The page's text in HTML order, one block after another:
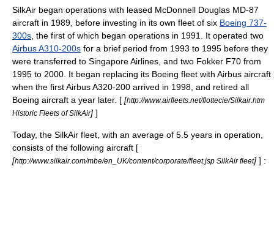
SilkAir began operations with leased McDonnell Douglas MD-87
aircraft in 1989, before investing in its own fleet of six Boeing 737-
300s , the first of which began operations in 1991. It operated two
Airbus A310-200s for a brief period from 1993 to 1995 before they
were transferred to Singapore Airlines, and two Fokker F70 from
1995 to 2000. It began replacing its Boeing fleet with Airbus aircraft
when the first Airbus A320-200 arrived in 1998, and retired all
Boeing aircraft a year later. [ [http://www.airfleets.net/flottecie/Silkair.htm
Historic Fleets of SilkAir] ]
Today, the SilkAir fleet, with an average of 5.5 years in operation,
consists of the following aircraft [
[http://www.silkair.com/mbe/en_UK/content/corporate/fleet.jsp SilkAir fleet] ] :